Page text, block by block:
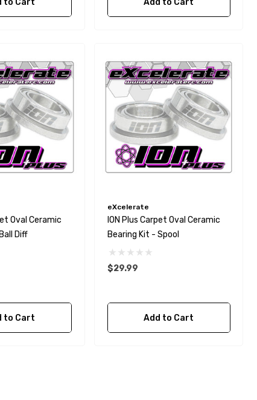
to Cart Add to Cart
Oval Ceramic
Diff
to Cart
eXcelerate
ION Plus Carpet Oval Ceramic
Bearing Kit - Spool
$29.99
Add to Cart